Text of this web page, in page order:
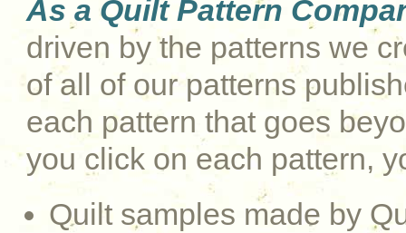
As a Quilt Pattern
driven by the patterns we
of all of our patterns
each pattern that goes
you click on each pattern,
Quilt samples made by